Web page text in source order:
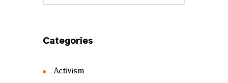
Categories
Activism